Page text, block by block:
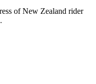
of New Zealand rider